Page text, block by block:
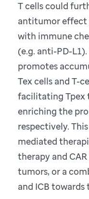
T cells could
antitumor effect
with immune
(e.g. anti-PD-
promotes
Tex cells and T-
facilitating Tpex
enriching the
respectively.
mediated
therapy and
tumors, or a
and ICB towards